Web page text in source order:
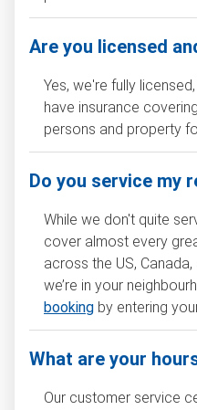
Are you licensed
Yes, we're fully
have insurance
persons and property
Do you service my
While we don't quite
cover almost every
across the US,
we’re in your
booking by entering
What are your
Our customer service